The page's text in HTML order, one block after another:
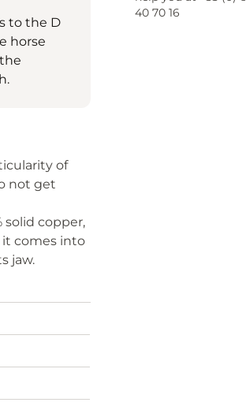
40 70 16
to the D
horse
of
not get
solid copper,
it comes into
jaw.